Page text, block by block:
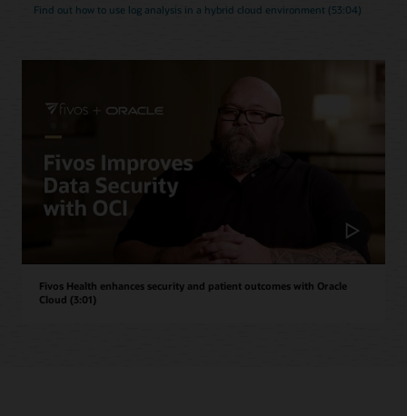
Find out how to use log analysis in a hybrid cloud environment (53:04)
Fivos Health enhances security and patient outcomes with Oracle
Cloud (3:01)